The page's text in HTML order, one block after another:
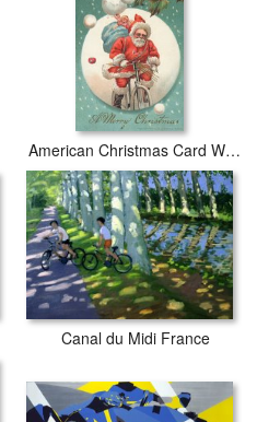
American Christmas Card With A Cycling Father Christmas With His Sack Of Gifts
Canal du Midi France